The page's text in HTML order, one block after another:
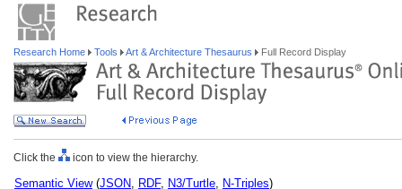
Research Home Tools Art & Architecture Thesaurus Full Record Display
Click the icon to view the hierarchy.
Semantic View(JSON, RDF, N3/Turtle, N-Triples)